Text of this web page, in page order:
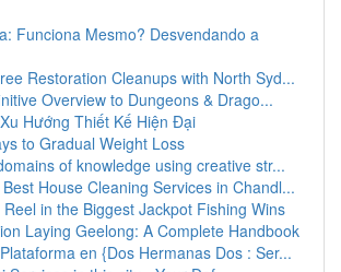
Funciona Mesmo? Desvendando a
Restoration Cleanups with North Syd...
Overview to Dungeons & Drago...
Hướng Thiết Kế Hiện Đại
to Gradual Weight Loss
of knowledge using creative str...
House Cleaning Services in Chandl...
in the Biggest Jackpot Fishing Wins
Laying Geelong: A Complete Handbook
en {Dos Hermanas Dos : Ser...